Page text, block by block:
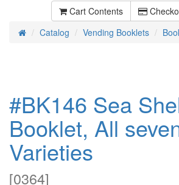
Cart Contents
HomeCatalog Vending Booklets
#BK146 Sea
Booklet, All
Varieties
[0364]